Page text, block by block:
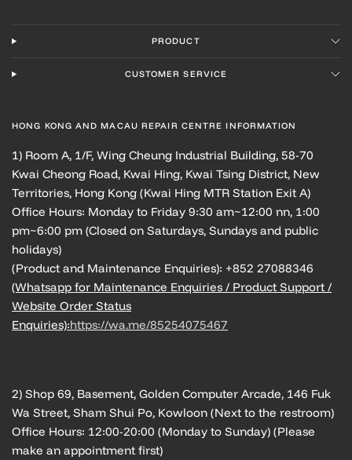
PRODUCT
CUSTOMER SERVICE
HONG KONG AND MACAU REPAIR CENTRE INFORMATION
1) Room A, 1/F, Wing Cheung Industrial Building, 58-70
Kwai Cheong Road, Kwai Hing, Kwai Tsing District, New
Territories, Hong Kong (Kwai Hing MTR Station Exit A)
Office Hours: Monday to Friday 9:30 am~12:00 nn, 1:00
pm~6:00 pm (Closed on Saturdays, Sundays and public
holidays)
(Product and Maintenance Enquiries): +852 27088346
(Whatsapp for Maintenance Enquiries / Product Support /
Website Order Status
Enquiries):https://wa.me/85254075467
2) Shop 69, Basement, Golden Computer Arcade, 146 Fuk
Wa Street, Sham Shui Po, Kowloon (Next to the restroom)
Office Hours: 12:00-20:00 (Monday to Sunday) (Please
make an appointment first)